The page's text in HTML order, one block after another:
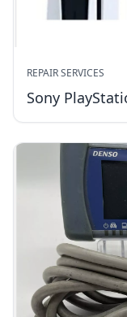
REPAIR SERVICES
Sony